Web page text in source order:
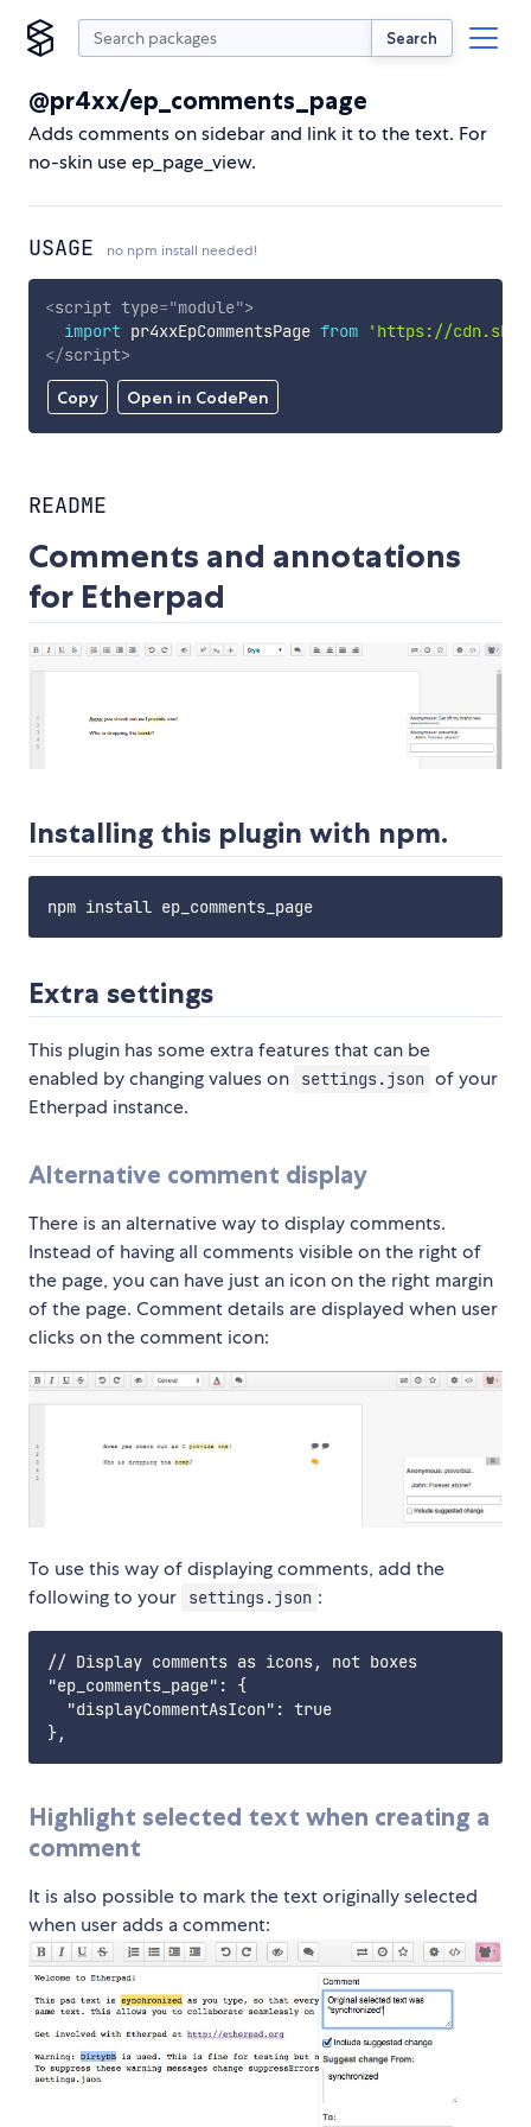
Search
@pr4xx/ep_comments_page
Adds comments on sidebar and link it to the text. For
no-skin use ep_page_view.
USAGE no npm install needed!
Copy Open in CodePen
<script type="module">
import pr4xxEpCommentsPage from
'https://
</script>
README
Comments and annotations
for Etherpad
Installing this plugin with npm.
Extra settings
This plugin has some extra features that can be
enabled by changing values on
settings.json of your
Etherpad instance.
Alternative comment display
There is an alternative way to display comments.
Instead of having all comments visible on the right of
the page, you can have just an icon on the right margin
of the page. Comment details are displayed when user
clicks on the comment icon:
To use this way of displaying comments, add the
following to your
settings.json :
// Display comments as icons, not boxes
"ep_comments_page": {
  "displayCommentAsIcon": true
Highlight selected text when creating a
comment
It is also possible to mark the text originally selected
when user adds a comment: